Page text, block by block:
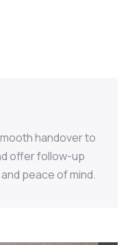
handover to
offer follow-up
peace of mind.